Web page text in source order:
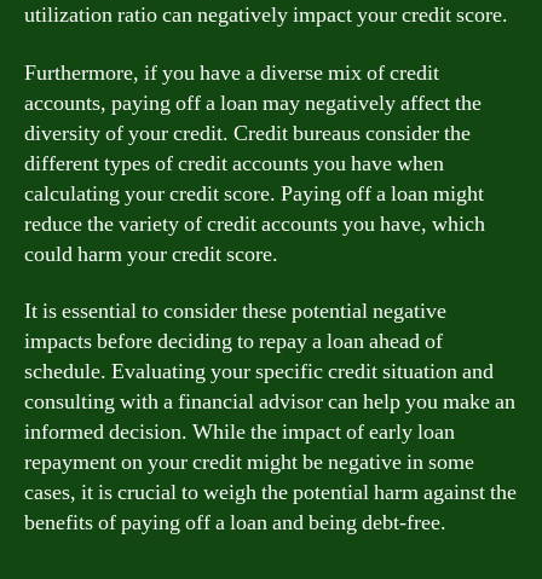
utilization ratio can negatively impact your credit score.
Furthermore, if you have a diverse mix of credit
accounts, paying off a loan may negatively affect the
diversity of your credit. Credit bureaus consider the
different types of credit accounts you have when
calculating your credit score. Paying off a loan might
reduce the variety of credit accounts you have, which
could harm your credit score.
It is essential to consider these potential negative
impacts before deciding to repay a loan ahead of
schedule. Evaluating your specific credit situation and
consulting with a financial advisor can help you make an
informed decision. While the impact of early loan
repayment on your credit might be negative in some
cases, it is crucial to weigh the potential harm against the
benefits of paying off a loan and being debt-free.